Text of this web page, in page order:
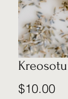
$10.00